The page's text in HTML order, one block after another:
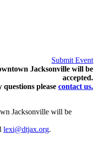
Submit Event
Jacksonville will be
accepted.
please contact us.
Jacksonville will be
lexi@dtjax.org.